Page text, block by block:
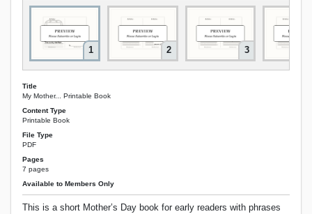
1 2 3
Title
My Mother... Printable Book
Content Type
Printable Book
File Type
PDF
Pages
7 pages
Available to Members Only
This is a short Mother’s Day book for early readers with phrases